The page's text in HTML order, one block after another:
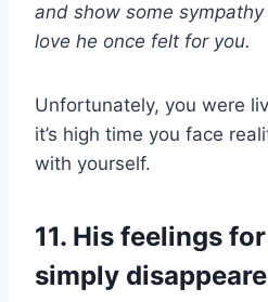
and show some
love he once felt for you.
Unfortunately, you were
it’s high time you face
with yourself.
11. His feelings
simply